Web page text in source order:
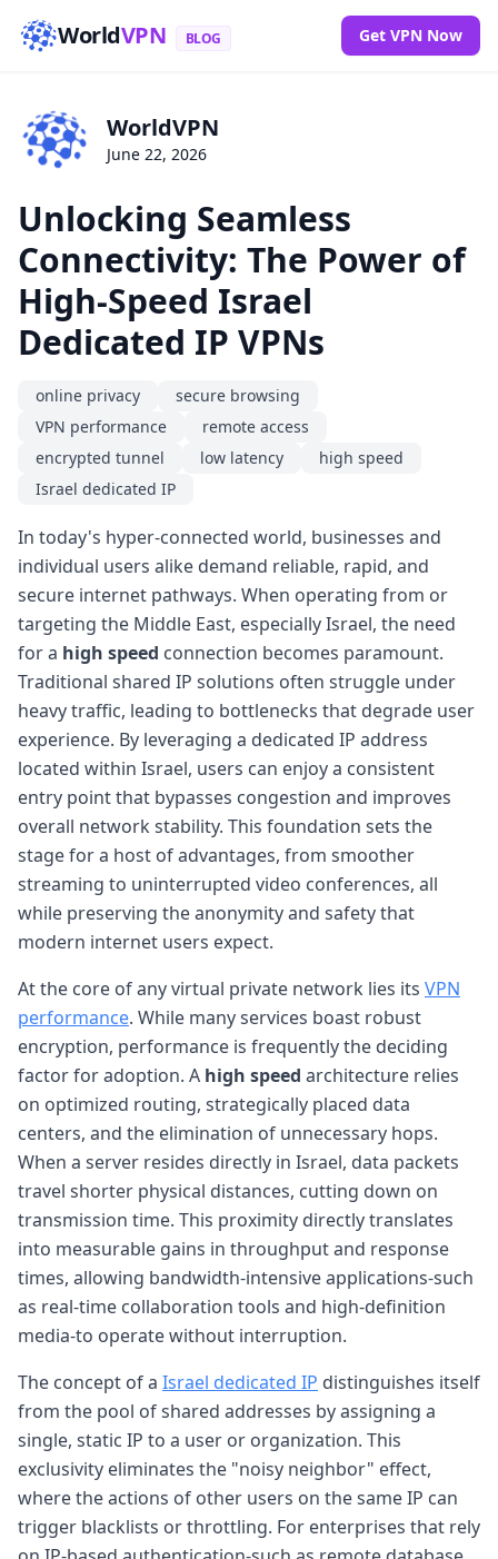
WorldVPN BLOG Get VPN Now
WorldVPN
June 22, 2026
Unlocking Seamless
Connectivity: The Power of
High-Speed Israel
Dedicated IP VPNs
online privacy
secure browsing
VPN performance
remote access
encrypted tunnel
low latency
high speed
Israel dedicated IP
In today's hyper-connected world, businesses and
individual users alike demand reliable, rapid, and
secure internet pathways. When operating from or
targeting the Middle East, especially Israel, the need
for a high speed connection becomes paramount.
Traditional shared IP solutions often struggle under
heavy traffic, leading to bottlenecks that degrade user
experience. By leveraging a dedicated IP address
located within Israel, users can enjoy a consistent
entry point that bypasses congestion and improves
overall network stability. This foundation sets the
stage for a host of advantages, from smoother
streaming to uninterrupted video conferences, all
while preserving the anonymity and safety that
modern internet users expect.
At the core of any virtual private network lies its VPN
performance. While many services boast robust
encryption, performance is frequently the deciding
factor for adoption. A high speed architecture relies
on optimized routing, strategically placed data
centers, and the elimination of unnecessary hops.
When a server resides directly in Israel, data packets
travel shorter physical distances, cutting down on
transmission time. This proximity directly translates
into measurable gains in throughput and response
times, allowing bandwidth-intensive applications-such
as real-time collaboration tools and high-definition
media-to operate without interruption.
The concept of a Israel dedicated IP distinguishes itself
from the pool of shared addresses by assigning a
single, static IP to a user or organization. This
exclusivity eliminates the "noisy neighbor" effect,
where the actions of other users on the same IP can
trigger blacklists or throttling. For enterprises that rely